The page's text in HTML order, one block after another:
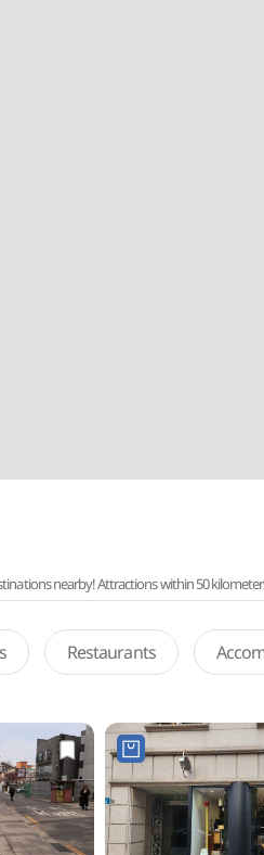
nearby! Attractions within 50
Restaurants